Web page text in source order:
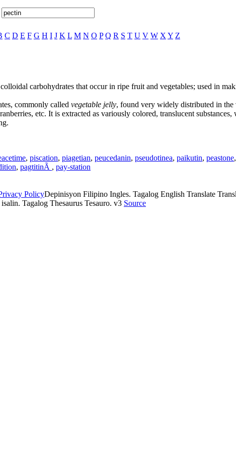
C D E F G H I J K L M N O P Q R S T U V W X Y Z
carbohydrates that occur in ripe fruit and vegetables; used in
commonly called vegetable jelly, found very widely distributed in
etc. It is extracted as variously colored, translucent
, piscation, piagetian, peucedanin, pseudotinea, paikutin, peastone,
, pagtitinÃ , pay-station
PolicyDepinisyon Filipino Ingles. Tagalog English Translate
Tagalog Thesaurus Tesauro. v3 Source